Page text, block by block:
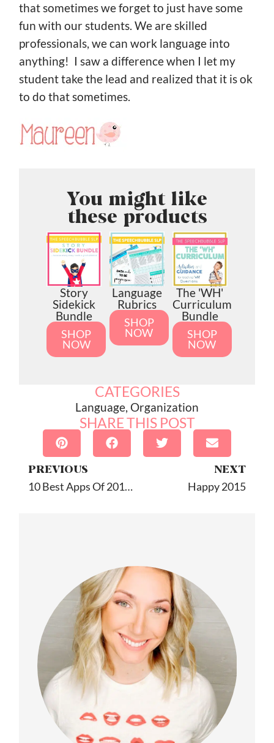
that sometimes we forget to just have some
fun with our students. We are skilled
professionals, we can work language into
anything! I saw a difference when I let my
student take the lead and realized that it is ok
to do that sometimes.
You might like
these products
Story
Sidekick
Bundle
SHOP
NOW
Language
Rubrics
SHOP
NOW
The 'WH'
Curriculum
Bundle
SHOP
NOW
CATEGORIES
Language, Organization
SHARE THIS POST
PREVIOUS
10 Best Apps Of 2014 By A Yapp Guru Expert
NEXT
Happy 2015